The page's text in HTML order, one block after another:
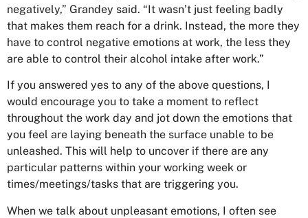
negatively,” Grandey said. “It wasn’t just feeling badly
that makes them reach for a drink. Instead, the more they
have to control negative emotions at work, the less they
are able to control their alcohol intake after work.”
If you answered yes to any of the above questions, I
would encourage you to take a moment to reflect
throughout the work day and jot down the emotions that
you feel are laying beneath the surface unable to be
unleashed. This will help to uncover if there are any
particular patterns within your working week or
times/meetings/tasks that are triggering you.
When we talk about unpleasant emotions, I often see